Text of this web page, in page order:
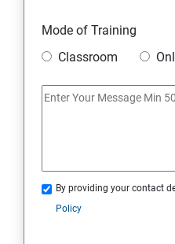
Loops
OOPS Concepts (Object
Syntax
CORE JAVA
Mode of Training
Classroom
By providing your contact
Policy